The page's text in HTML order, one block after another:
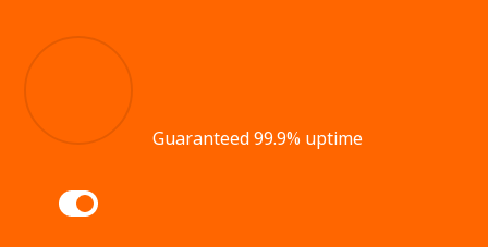
Guaranteed 99.9% uptime